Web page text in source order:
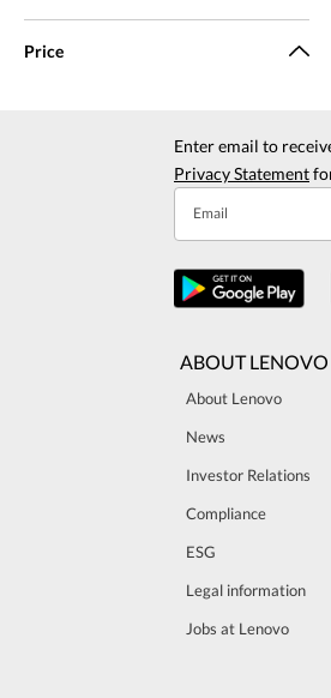
Price
Enter email to
Privacy Statement
Email
ABOUT LENOVO
About Lenovo
News
Investor Relations
Compliance
ESG
Legal information
Jobs at Lenovo